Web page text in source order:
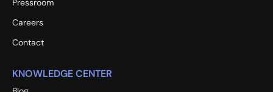
Careers
Contact
KNOWLEDGE CENTER